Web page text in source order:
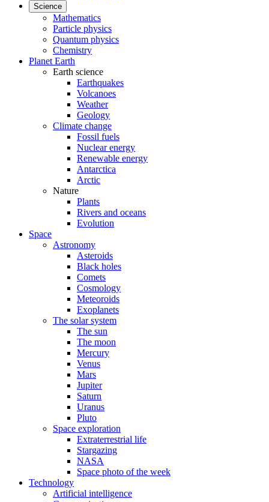
Science
Mathematics
Particle physics
Quantum physics
Chemistry
Planet Earth
Earth science
Earthquakes
Volcanoes
Weather
Geology
Climate change
Fossil fuels
Nuclear energy
Renewable energy
Antarctica
Arctic
Nature
Plants
Rivers and oceans
Evolution
Space
Astronomy
Asteroids
Black holes
Comets
Cosmology
Meteoroids
Exoplanets
The solar system
The sun
The moon
Mercury
Venus
Mars
Jupiter
Saturn
Uranus
Pluto
Space exploration
Extraterrestrial life
Stargazing
NASA
Space photo of the week
Technology
Artificial intelligence